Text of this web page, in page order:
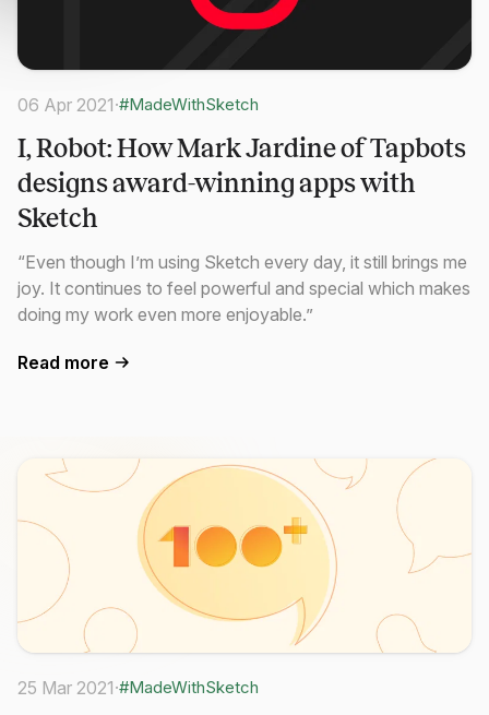
06 Apr 2021·#MadeWithSketch
I, Robot: How Mark Jardine of Tapbots
designs award-winning apps with
Sketch
“Even though I’m using Sketch every day, it still brings me
joy. It continues to feel powerful and special which makes
doing my work even more enjoyable.”
Read more
25 Mar 2021·#MadeWithSketch